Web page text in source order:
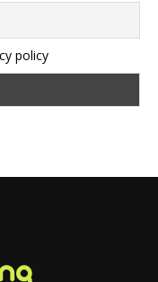
policy